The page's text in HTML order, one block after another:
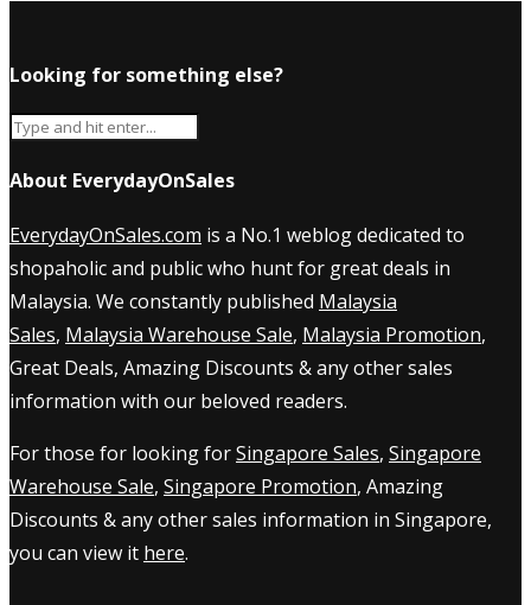
Looking for something else?
About EverydayOnSales
EverydayOnSales.com is a No.1 weblog dedicated to
shopaholic and public who hunt for great deals in
Malaysia. We constantly published Malaysia
Sales, Malaysia Warehouse Sale, Malaysia Promotion,
Great Deals, Amazing Discounts & any other sales
information with our beloved readers.
For those for looking forSingapore Sales, Singapore
Warehouse Sale, Singapore Promotion, Amazing
Discounts & any other sales information in Singapore,
you can view it here.